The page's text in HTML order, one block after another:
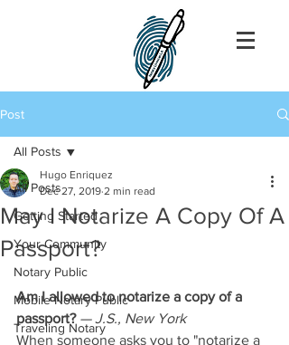
Post
All Posts
Getting Started
Your Community
Notary Public
Mobile Notary Public
Traveling Notary
All Posts
May I Notarize A Copy Of A
Passport?
Hugo Enriquez
Dec 27, 2019 2 min read
Am I allowed to notarize a copy of a
passport? — J.S., New York
When someone asks you to "notarize a